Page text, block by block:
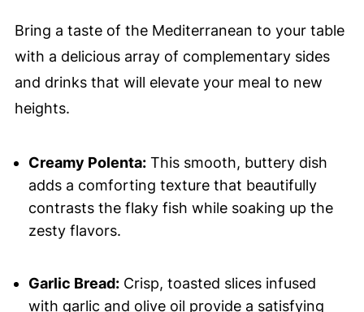
Bring a taste of the Mediterranean to your table
with a delicious array of complementary sides
and drinks that will elevate your meal to new
heights.
Creamy Polenta:This smooth, buttery dish
adds a comforting texture that beautifully
contrasts the flaky fish while soaking up the
zesty flavors.
Garlic Bread:Crisp, toasted slices infused
with garlic and olive oil provide a satisfying